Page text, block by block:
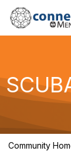
Community